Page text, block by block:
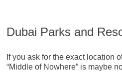
Dubai Parks and
If you ask for the exact location
“Middle of Nowhere” is maybe